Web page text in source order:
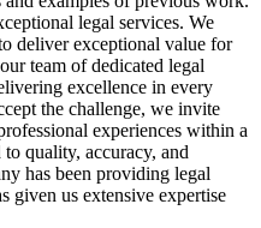
legal services. We
deliver exceptional value for
team of dedicated legal
excellence in every
the challenge, we invite
experiences within a
quality, accuracy, and
has been providing legal
given us extensive expertise